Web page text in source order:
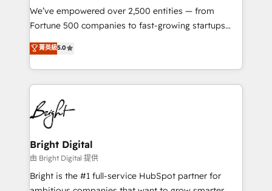
Marketing Enablement HubSpot Impact Award 🏆
2018 Website Design HubSpot Impact Award 🏆2017
Growth-Driven Design Agency of the Year 🏆2016
Sales Enablement HubSpot Impact Award 🏆2015
HubSpot COS Performance Award 🏆2014 HubSpot
COS Design Award 🏆2013 HubSpot Marketplace
Partner 📆Founded in 1997
We’ve empowered over 2,500 entities — from
Fortune 500 companies to fast-growing startups
and nonprofits — to streamline operations, scale
revenue, and unlock the full potential of HubSpot.
With deep technical and industry expertise, we fuse
automation, integration, and AI innovation to deliver
lasting impact. We specialize in: • Turnkey and end-
to-end HubSpot implementations • Onboarding for
Sales, Service, Marketing & Content Hubs • AI voice
and chat agents, predictive automation, and smart
workflows • Salesforce + HubSpot integration •
Website design and CMS development • ERP
integration: SAP, NetSuite, Microsoft Dynamics, … •
菁英級5.0
Bright Digital
由 Bright Digital 提供
Bright is the #1 full-service HubSpot partner for